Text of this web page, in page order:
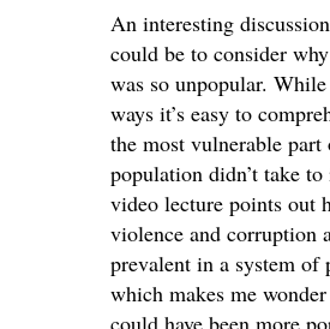
An interesting
could be to consider
was so unpopular.
ways it’s easy to
the most vulnerable part
population didn’t take
video lecture points out
violence and corruption
prevalent in a system of
which makes me
could have been more